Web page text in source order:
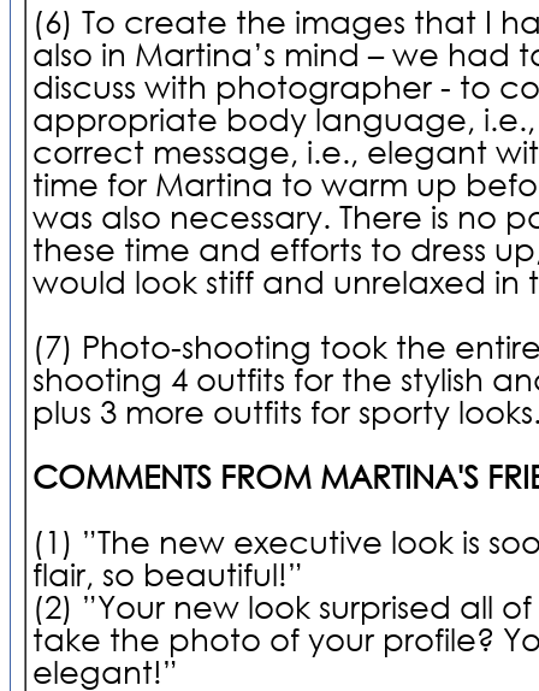
(6) To create the images that I
also in Martina’s mind – we had
discuss with photographer - to
appropriate body language,
correct message, i.e., elegant
time for Martina to warm up
was also necessary. There is no
these time and efforts to dress
would look stiff and unrelaxed in
(7) Photo-shooting took the
shooting 4 outfits for the stylish
plus 3 more outfits for sporty
COMMENTS FROM MARTINA'S
(1) ”The new executive look is
flair, so beautiful!”
(2) ”Your new look surprised all
take the photo of your profile?
elegant!”